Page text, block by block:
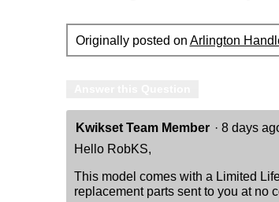
Originally posted on Arlington
Kwikset Team Member · 8 days
Hello RobKS,
This model comes with a Limited
replacement parts sent to you at no